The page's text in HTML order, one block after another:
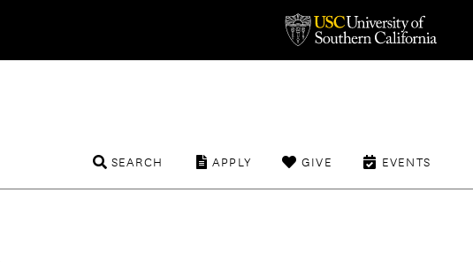
EVENTS
GIVE
APPLY
SEARCH